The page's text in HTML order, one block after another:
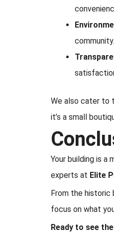
community.
We also cater to
it’s a small
Your building is a
experts at Elite
From the historic
focus on what
Ready to see